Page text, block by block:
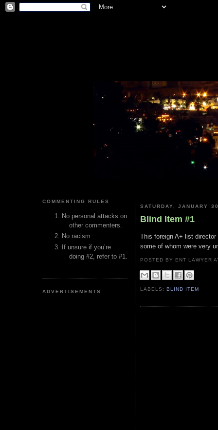
COMMENTING RULES
No personal attacks on
other commenters.
No racism
If unsure if you’re
doing #2, refer to #1.
ADVERTISEMENTS
SATURDAY, JANUARY
Blind Item #1
This foreign A+ list
some of whom were very
POSTED BY ENT LAWYER
LABELS:BLIND ITEM